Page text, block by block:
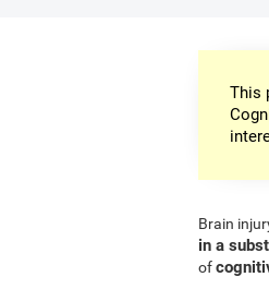
This
Brain
in a
of